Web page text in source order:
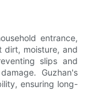
entrance,
dirt, moisture, and
slips and
Guzhan's
ensuring long-